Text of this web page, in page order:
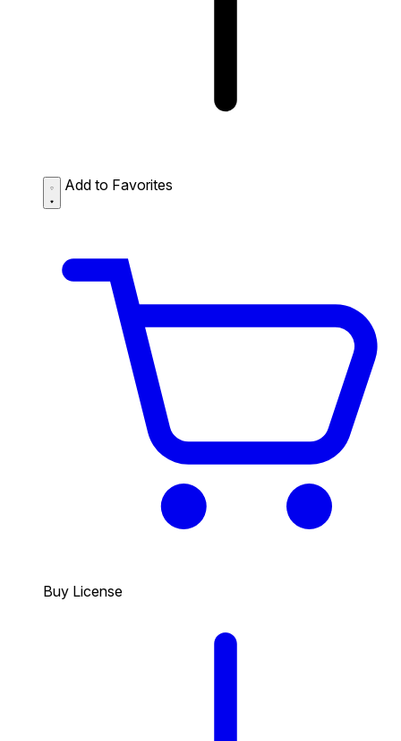
Add to Favorites
Buy License